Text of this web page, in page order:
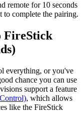
remote for 10 seconds
to complete the pairing.
FireStick
everything, or you've
chance you can use
support a feature
, which allows
like the FireStick